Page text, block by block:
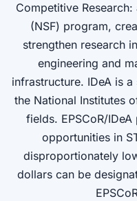
Competitive
(NSF) program,
strengthen research
engineering and
infrastructure. IDeA is
the National Institutes
fields. EPSCoR/
opportunities in
disproportionately
dollars can be